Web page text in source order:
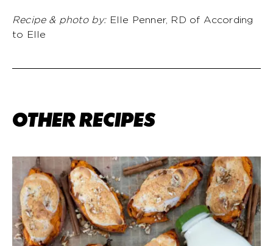
Recipe & photo by: Elle Penner, RD of According
to Elle
OTHER RECIPES